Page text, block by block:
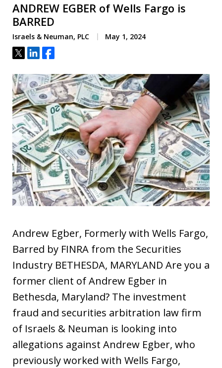
ANDREW EGBER of Wells Fargo is
BARRED
Israels & Neuman, PLC May 1, 2024
Tweet
ShareShare
Andrew Egber, Formerly with Wells Fargo,
Barred by FINRA from the Securities
Industry BETHESDA, MARYLAND Are you a
former client of Andrew Egber in
Bethesda, Maryland? The investment
fraud and securities arbitration law firm
of Israels & Neuman is looking into
allegations against Andrew Egber, who
previously worked with Wells Fargo,